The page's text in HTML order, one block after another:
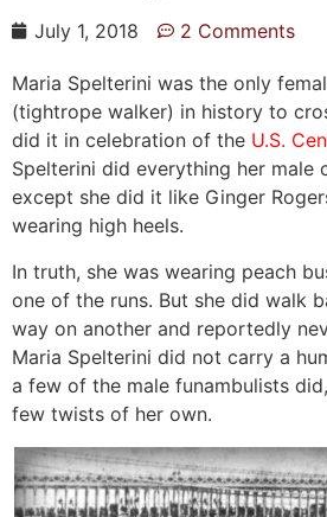
July 1, 2018 2 Comments
Maria Spelterini was the only
(tightrope walker) in history to
did it in celebration of the U.S.
Spelterini did everything her male
except she did it like Ginger
wearing high heels.
In truth, she was wearing peach
one of the runs. But she did walk
way on another and reportedly
Maria Spelterini did not carry a
a few of the male funambulists
few twists of her own.